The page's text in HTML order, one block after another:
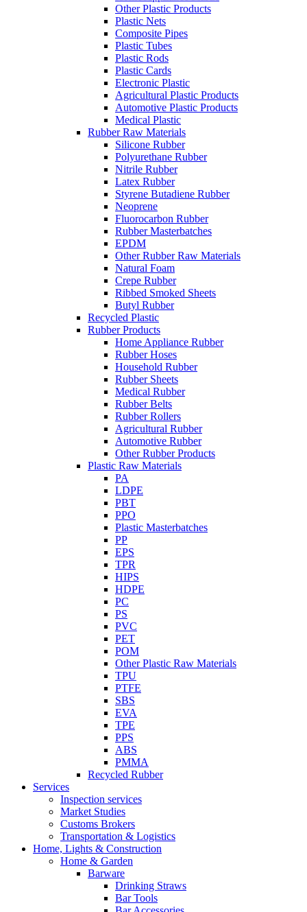
Other Plastic Products
Plastic Nets
Composite Pipes
Plastic Tubes
Plastic Rods
Plastic Cards
Electronic Plastic
Agricultural Plastic Products
Automotive Plastic Products
Medical Plastic
Rubber Raw Materials
Silicone Rubber
Polyurethane Rubber
Nitrile Rubber
Latex Rubber
Styrene Butadiene Rubber
Neoprene
Fluorocarbon Rubber
Rubber Masterbatches
EPDM
Other Rubber Raw Materials
Natural Foam
Crepe Rubber
Ribbed Smoked Sheets
Butyl Rubber
Recycled Plastic
Rubber Products
Home Appliance Rubber
Rubber Hoses
Household Rubber
Rubber Sheets
Medical Rubber
Rubber Belts
Rubber Rollers
Agricultural Rubber
Automotive Rubber
Other Rubber Products
Plastic Raw Materials
PA
LDPE
PBT
PPO
Plastic Masterbatches
PP
EPS
TPR
HIPS
HDPE
PC
PS
PVC
PET
POM
Other Plastic Raw Materials
TPU
PTFE
SBS
EVA
TPE
PPS
ABS
PMMA
Recycled Rubber
Services
Inspection services
Market Studies
Customs Brokers
Transportation & Logistics
Home, Lights & Construction
Home & Garden
Barware
Drinking Straws
Bar Tools